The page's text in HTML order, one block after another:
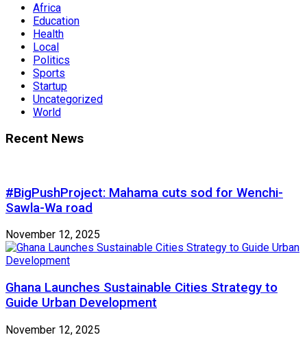
Africa
Education
Health
Local
Politics
Sports
Startup
Uncategorized
World
Recent News
#BigPushProject: Mahama cuts sod for Wenchi-
Sawla-Wa road
November 12, 2025
Ghana Launches Sustainable Cities Strategy to
Guide Urban Development
November 12, 2025